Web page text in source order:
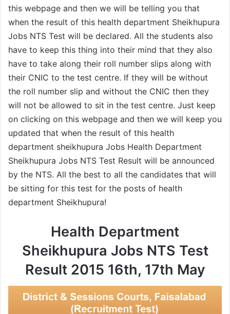
this webpage and then we will be telling you that
when the result of this health department Sheikhupura
Jobs NTS Test will be declared. All the students also
have to keep this thing into their mind that they also
have to take along their roll number slips along with
their CNIC to the test centre. If they will be without
the roll number slip and without the CNIC then they
will not be allowed to sit in the test centre. Just keep
on clicking on this webpage and then we will keep you
updated that when the result of this health
department sheikhupura Jobs Health Department
Sheikhupura Jobs NTS Test Result will be announced
by the NTS. All the best to all the candidates that will
be sitting for this test for the posts of health
department Sheikhupura!
Health Department
Sheikhupura Jobs NTS Test
Result 2015 16th, 17th May